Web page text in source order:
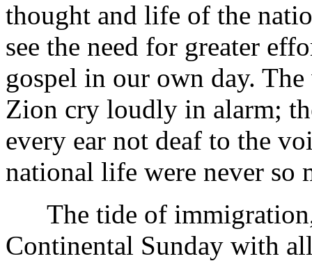
thought and life of the
see the need for greater
gospel in our own day.
Zion cry loudly in alarm;
every ear not deaf to the
national life were never so
The tide of immigration,
Continental Sunday with